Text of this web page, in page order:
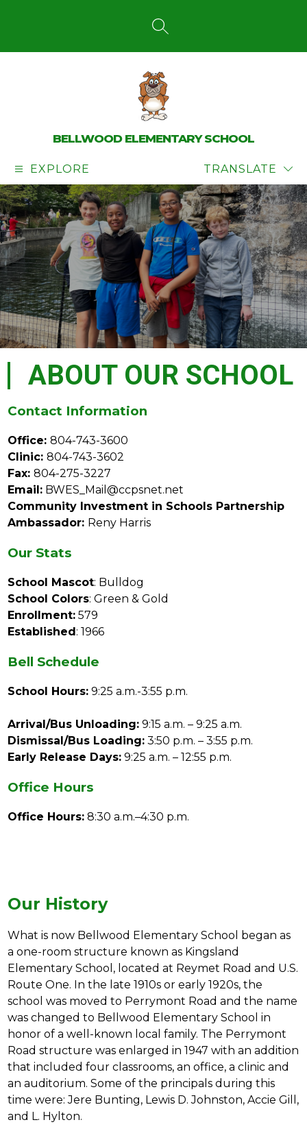
SEARCH SITE
BELLWOOD ELEMENTARY SCHOOL
EXPLORE TRANSLATE
ABOUT OUR SCHOOL
Contact Information
Office: 804-743-3600
Clinic: 804-743-3602
Fax: 804-275-3227
Email: BWES_Mail@ccpsnet.net
Community Investment in Schools Partnership
Ambassador: Reny Harris
Our Stats
School Mascot: Bulldog
School Colors: Green & Gold
Enrollment: 579
Established: 1966
Bell Schedule
School Hours: 9:25 a.m.-3:55 p.m.
Arrival/Bus Unloading: 9:15 a.m. – 9:25 a.m.
Dismissal/Bus Loading: 3:50 p.m. – 3:55 p.m.
Early Release Days: 9:25 a.m. – 12:55 p.m.
Office Hours
Office Hours: 8:30 a.m.–4:30 p.m.
Our History
What is now Bellwood Elementary School began as
a one-room structure known as Kingsland
Elementary School, located at Reymet Road and U.S.
Route One. In the late 1910s or early 1920s, the
school was moved to Perrymont Road and the name
was changed to Bellwood Elementary School in
honor of a well-known local family. The Perrymont
Road structure was enlarged in 1947 with an addition
that included four classrooms, an office, a clinic and
an auditorium. Some of the principals during this
time were: Jere Bunting, Lewis D. Johnston, Accie Gill,
and L. Hylton.